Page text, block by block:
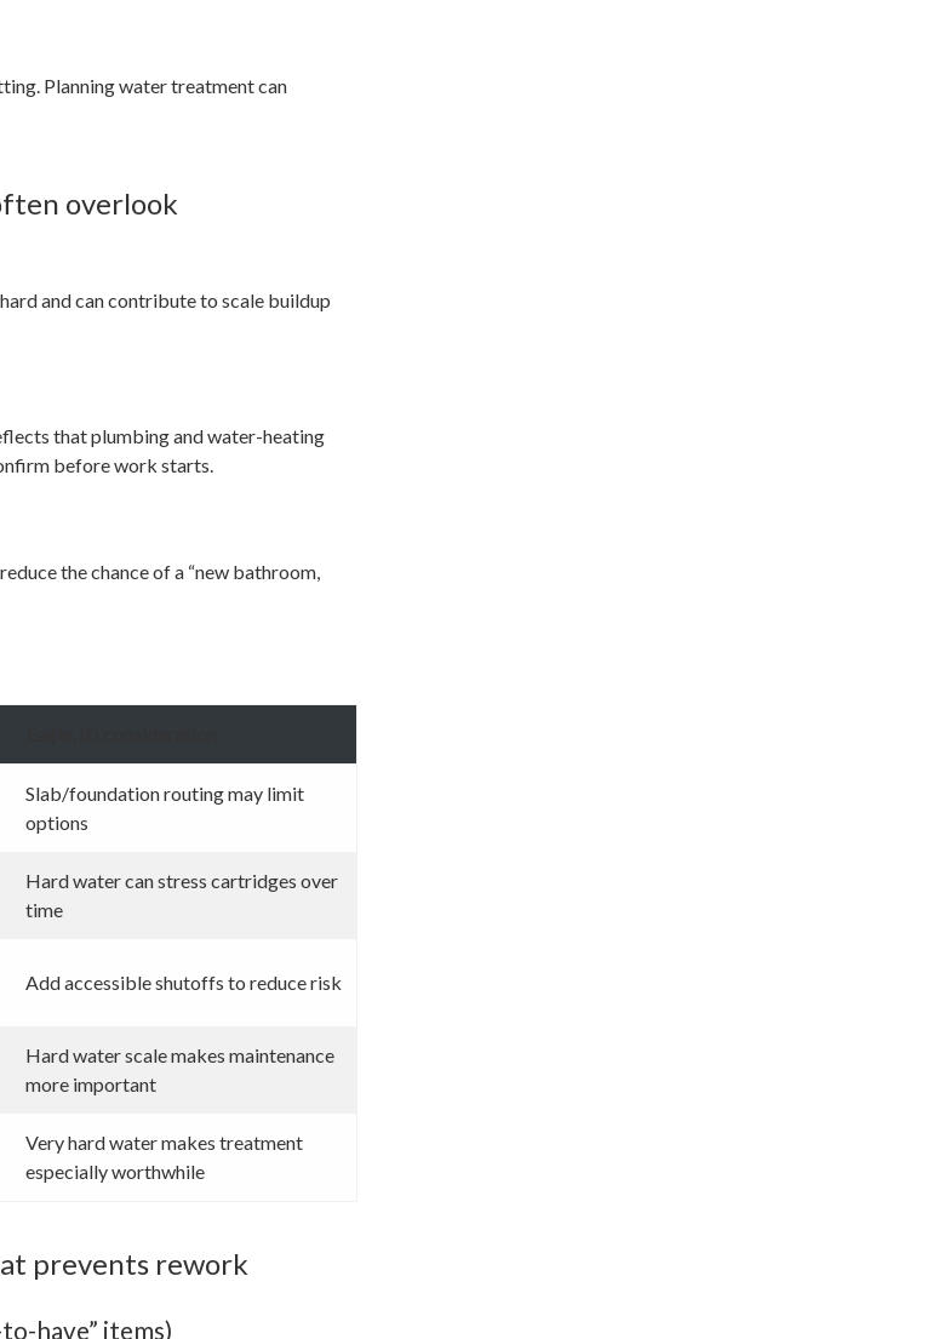
Planning water treatment can
overlook
and can contribute to scale buildup
that plumbing and water-heating
before work starts.
the chance of a “new bathroom,
Slab/foundation routing may limit
options
Hard water can stress cartridges over
time
Add accessible shutoffs to reduce risk
Hard water scale makes maintenance
more important
Very hard water makes treatment
especially worthwhile
prevents rework
have” items)